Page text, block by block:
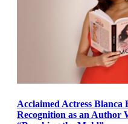
Acclaimed Actress Blanca
Recognition as an Author